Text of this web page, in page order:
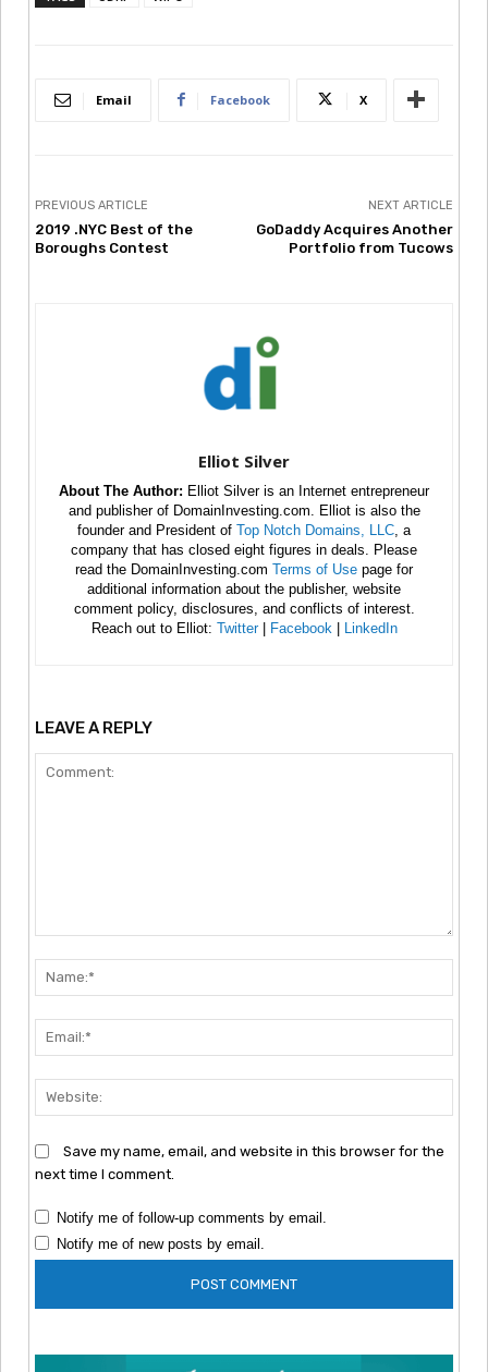
Email Facebook X
PREVIOUS ARTICLE
2019 .NYC Best of the
Boroughs Contest
NEXT ARTICLE
GoDaddy Acquires Another
Portfolio from Tucows
Elliot Silver
About The Author: Elliot Silver is an Internet entrepreneur
and publisher of DomainInvesting.com. Elliot is also the
founder and President of Top Notch Domains, LLC , a
company that has closed eight figures in deals. Please
read the DomainInvesting.com Terms of Use page for
additional information about the publisher, website
comment policy, disclosures, and conflicts of interest.
Reach out to Elliot: Twitter| Facebook | LinkedIn
LEAVE A REPLY
Save my name, email, and website in this browser for the
next time I comment.
Notify me of follow-up comments by email.
Notify me of new posts by email.